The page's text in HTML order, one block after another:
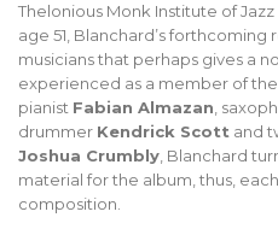
Thelonious Monk Institute of
age 51, Blanchard’s
musicians that perhaps gives a
experienced as a member of the
pianist Fabian Almazan,
drummer Kendrick Scott and
Joshua Crumbly, Blanchard
material for the album, thus,
composition.